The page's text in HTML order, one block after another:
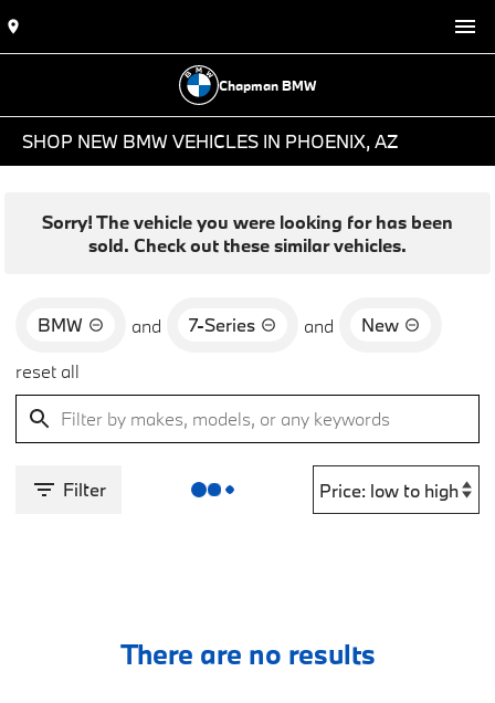
Chapman BMW
SHOP NEW BMW VEHICLES IN PHOENIX, AZ
Sorry! The vehicle you were looking for has been
sold. Check out these similar vehicles.
BMW and 7-Series and
New
reset all
Filter
There are no results